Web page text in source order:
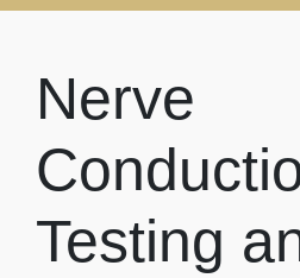
Nerve
Testing